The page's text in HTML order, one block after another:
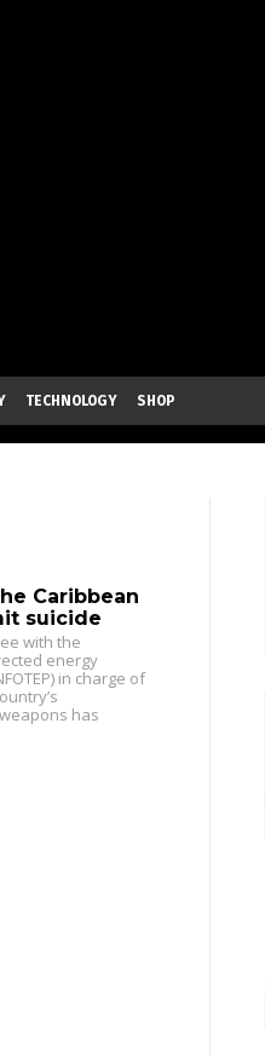
TECHNOLOGY SHOP
Caribbean
suicide
with the
energy
in charge of
has